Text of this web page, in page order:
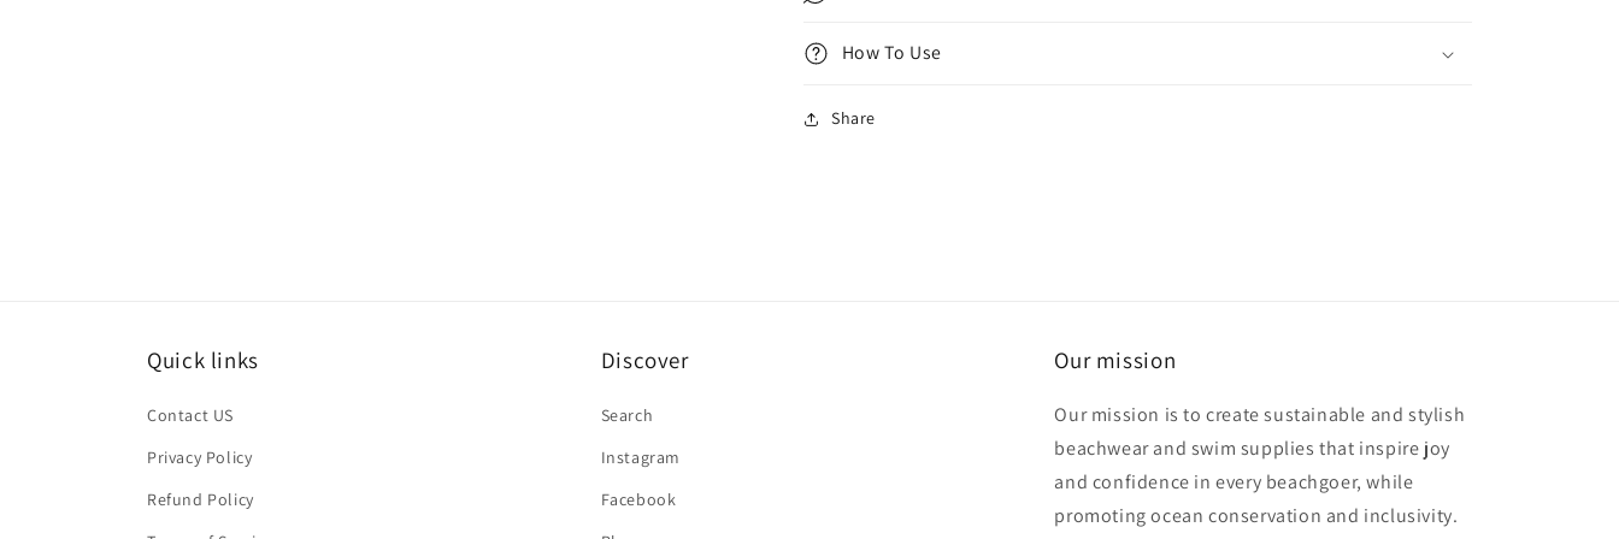
How To Use
Share
Quick links
Contact US
Privacy Policy
Refund Policy
Discover
Search
Instagram
Facebook
Our mission
Our mission is to create sustainable and stylish
beachwear and swim supplies that inspire joy
and confidence in every beachgoer, while
promoting ocean conservation and inclusivity.